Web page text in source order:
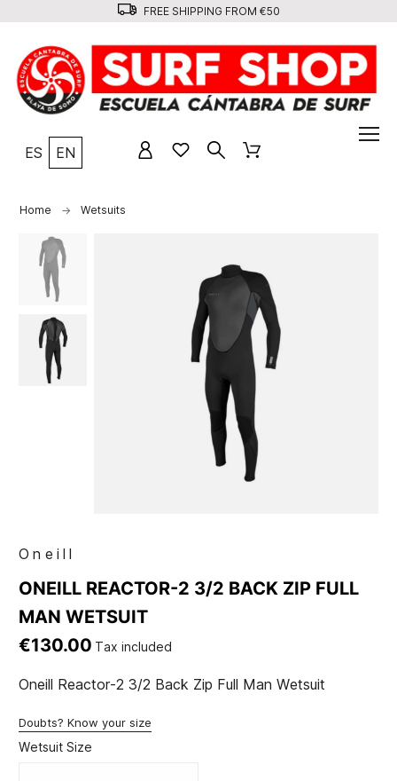
FREE SHIPPING FROM €50
ES EN
Home Wetsuits
Oneill
ONEILL REACTOR-2 3/2 BACK ZIP FULL
MAN WETSUIT
€130.00 Tax included
Oneill Reactor-2 3/2 Back Zip Full Man Wetsuit
Doubts? Know your size
Wetsuit Size